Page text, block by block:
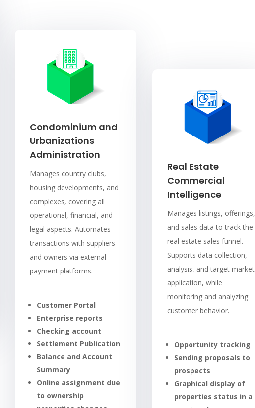
Condominium and
Urbanizations
Administration
Manages country clubs,
housing developments, and
complexes, covering all
operational, financial, and
legal aspects. Automates
transactions with suppliers
and owners via external
payment platforms.
Customer Portal
Enterprise reports
Checking account
Settlement Publication
Balance and Account
Summary
Online assignment due
to ownership
Real Estate
Commercial
Intelligence
Manages listings, offerings,
and sales data to track the
real estate sales funnel.
Supports data collection,
analysis, and target market
application, while
monitoring and analyzing
customer behavior.
Opportunity tracking
Sending proposals to
prospects
Graphical display of
properties status in a